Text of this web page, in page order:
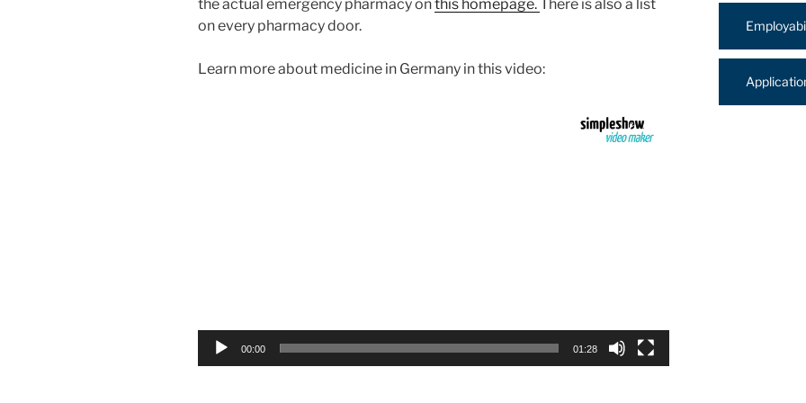
the actual emergency pharmacy onthis homepage.There is also a list
on every pharmacy door.
Learn more about medicine in Germany in this video:
00:00 01:28